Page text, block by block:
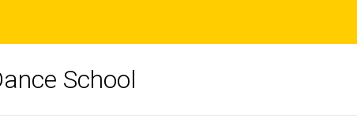
School